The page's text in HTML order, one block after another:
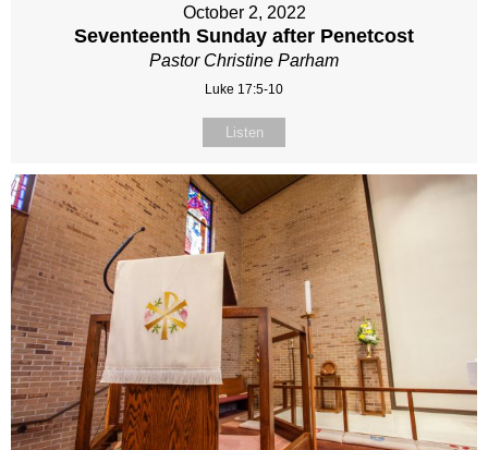
October 2, 2022
Seventeenth Sunday after Penetcost
Pastor Christine Parham
Luke 17:5-10
Listen